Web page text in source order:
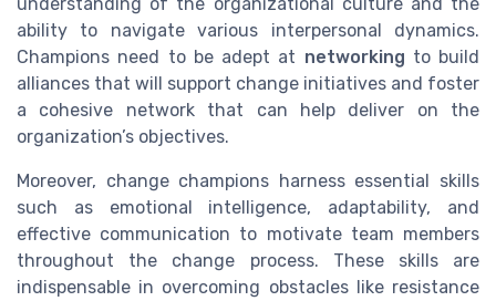
ability to navigate various interpersonal dynamics.
Champions need to be adept at networking to build
alliances that will support change initiatives and foster
a cohesive network that can help deliver on the
organization’s objectives.
Moreover, change champions harness essential skills
such as emotional intelligence, adaptability, and
effective communication to motivate team members
throughout the change process. These skills are
indispensable in overcoming obstacles like resistance